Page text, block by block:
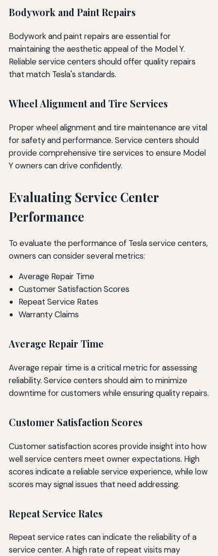
Bodywork and Paint Repairs
Bodywork and paint repairs are essential for
maintaining the aesthetic appeal of the Model Y.
Reliable service centers should offer quality repairs
that match Tesla's standards.
Wheel Alignment and Tire Services
Proper wheel alignment and tire maintenance are vital
for safety and performance. Service centers should
provide comprehensive tire services to ensure Model
Y owners can drive confidently.
Evaluating Service Center
Performance
To evaluate the performance of Tesla service centers,
owners can consider several metrics:
Average Repair Time
Customer Satisfaction Scores
Repeat Service Rates
Warranty Claims
Average Repair Time
Average repair time is a critical metric for assessing
reliability. Service centers should aim to minimize
downtime for customers while ensuring quality repairs.
Customer Satisfaction Scores
Customer satisfaction scores provide insight into how
well service centers meet owner expectations. High
scores indicate a reliable service experience, while low
scores may signal issues that need addressing.
Repeat Service Rates
Repeat service rates can indicate the reliability of a
service center. A high rate of repeat visits may